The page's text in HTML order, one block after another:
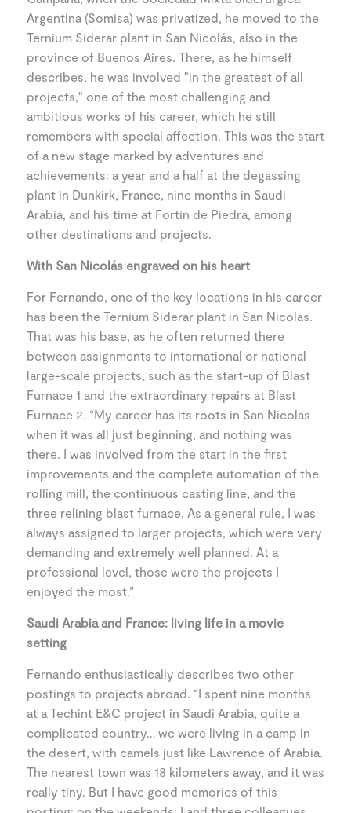
Argentina (Somisa) was privatized, he moved to the
Ternium Siderar plant in San Nicolás, also in the
province of Buenos Aires. There, as he himself
describes, he was involved "in the greatest of all
projects," one of the most challenging and
ambitious works of his career, which he still
remembers with special affection. This was the start
of a new stage marked by adventures and
achievements: a year and a half at the degassing
plant in Dunkirk, France, nine months in Saudi
Arabia, and his time at Fortin de Piedra, among
other destinations and projects.
With San Nicolás engraved on his heart
For Fernando, one of the key locations in his career
has been the Ternium Siderar plant in San Nicolas.
That was his base, as he often returned there
between assignments to international or national
large-scale projects, such as the start-up of Blast
Furnace 1 and the extraordinary repairs at Blast
Furnace 2. “My career has its roots in San Nicolas
when it was all just beginning, and nothing was
there. I was involved from the start in the first
improvements and the complete automation of the
rolling mill, the continuous casting line, and the
three relining blast furnace. As a general rule, I was
always assigned to larger projects, which were very
demanding and extremely well planned. At a
professional level, those were the projects I
enjoyed the most.”
Saudi Arabia and France: living life in a movie
setting
Fernando enthusiastically describes two other
postings to projects abroad. “I spent nine months
at a Techint E&C project in Saudi Arabia, quite a
complicated country… we were living in a camp in
the desert, with camels just like Lawrence of Arabia.
The nearest town was 18 kilometers away, and it was
really tiny. But I have good memories of this